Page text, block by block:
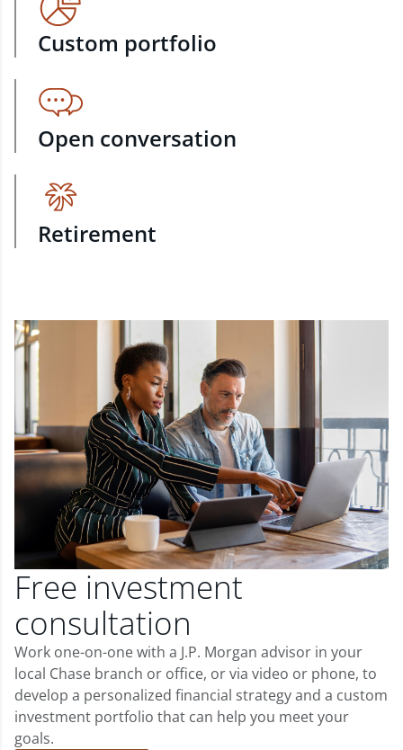
Custom portfolio
Open conversation
Retirement
Free investment
consultation
Work one-on-one with a J.P. Morgan advisor in your
local Chase branch or office, or via video or phone, to
develop a personalized financial strategy and a custom
investment portfolio that can help you meet your
goals.